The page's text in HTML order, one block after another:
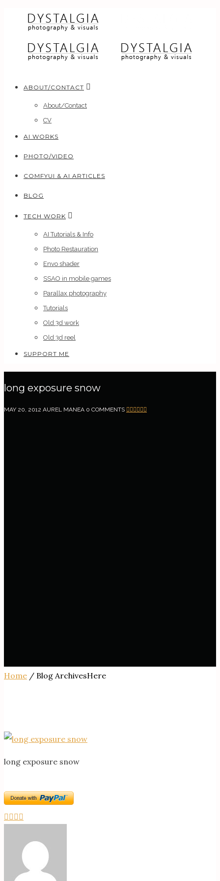
ABOUT/CONTACT
About/Contact
CV
AI WORKS
PHOTO/VIDEO
COMFYUI & AI ARTICLES
BLOG
TECH WORK
AI Tutorials & Info
Photo Restauration
Envo shader
SSAO in mobile games
Parallax photography
Tutorials
Old 3d work
Old 3d reel
SUPPORT ME
long exposure snow
MAY 20, 2012 AUREL MANEA 0 COMMENTS
Home / Blog ArchivesHere
long exposure snow